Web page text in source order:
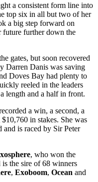
a consistent form line into
top six in all but two of her
a big step forward on
future further down the
gates, but soon recovered
Darren Danis was saving
Doves Bay had plenty to
reeled in the leaders
length and a half in front.
a win, a second, a
in stakes. She was
is raced by Sir Peter
, who won the
the sire of 68 winners
, Exoboom, Ocean and